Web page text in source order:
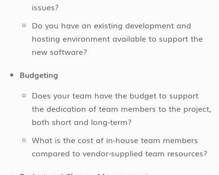
issues?
Do you have an existing development and
hosting environment available to support the
new software?
Budgeting
Does your team have the budget to support
the dedication of team members to the project,
both short and long-term?
What is the cost of in-house team members
compared to vendor-supplied team resources?